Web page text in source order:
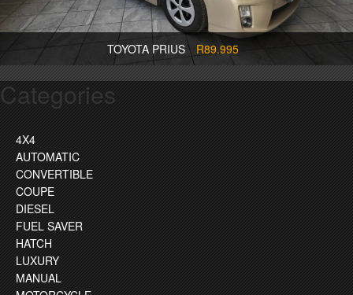
TOYOTA PRIUS R89.995
Categories
4X4
AUTOMATIC
CONVERTIBLE
COUPE
DIESEL
FUEL SAVER
HATCH
LUXURY
MANUAL